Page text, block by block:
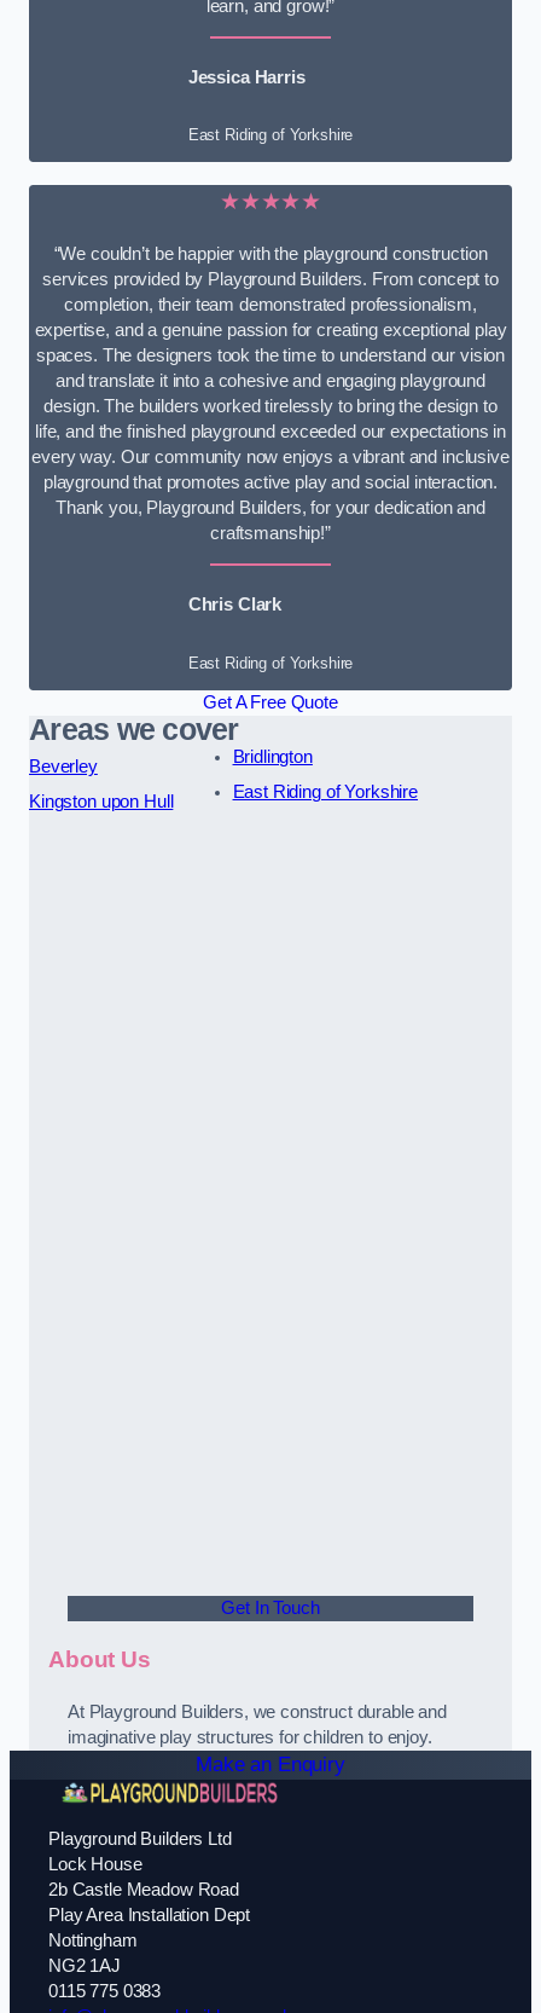
learn, and grow!”
Jessica Harris
East Riding of Yorkshire
★★★★★
“We couldn’t be happier with the playground construction
services provided by Playground Builders. From concept to
completion, their team demonstrated professionalism,
expertise, and a genuine passion for creating exceptional play
spaces. The designers took the time to understand our vision
and translate it into a cohesive and engaging playground
design. The builders worked tirelessly to bring the design to
life, and the finished playground exceeded our expectations in
every way. Our community now enjoys a vibrant and inclusive
playground that promotes active play and social interaction.
Thank you, Playground Builders, for your dedication and
craftsmanship!”
Chris Clark
East Riding of Yorkshire
Get A Free Quote
Areas we cover
Beverley
Kingston upon Hull
Bridlington
East Riding of Yorkshire
Get In Touch
About Us
At Playground Builders, we construct durable and
imaginative play structures for children to enjoy.
Make an Enquiry
Playground Builders Ltd
Lock House
2b Castle Meadow Road
Play Area Installation Dept
Nottingham
NG2 1AJ
0115 775 0383